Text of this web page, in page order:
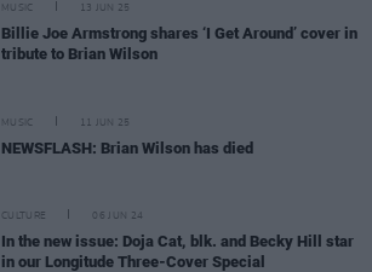
MUSIC 13 JUN 25
Billie Joe Armstrong shares ‘I Get Around’ cover in
tribute to Brian Wilson
MUSIC 11 JUN 25
NEWSFLASH: Brian Wilson has died
CULTURE 06 JUN 24
In the new issue: Doja Cat, blk. and Becky Hill star
in our Longitude Three-Cover Special